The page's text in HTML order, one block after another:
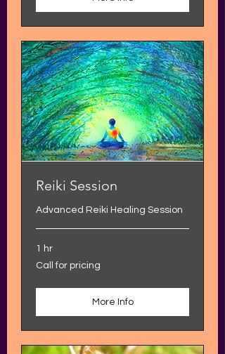
Reiki Session
Advanced Reiki Healing Session
1 hr
Call
for
Call for pricing
More Info